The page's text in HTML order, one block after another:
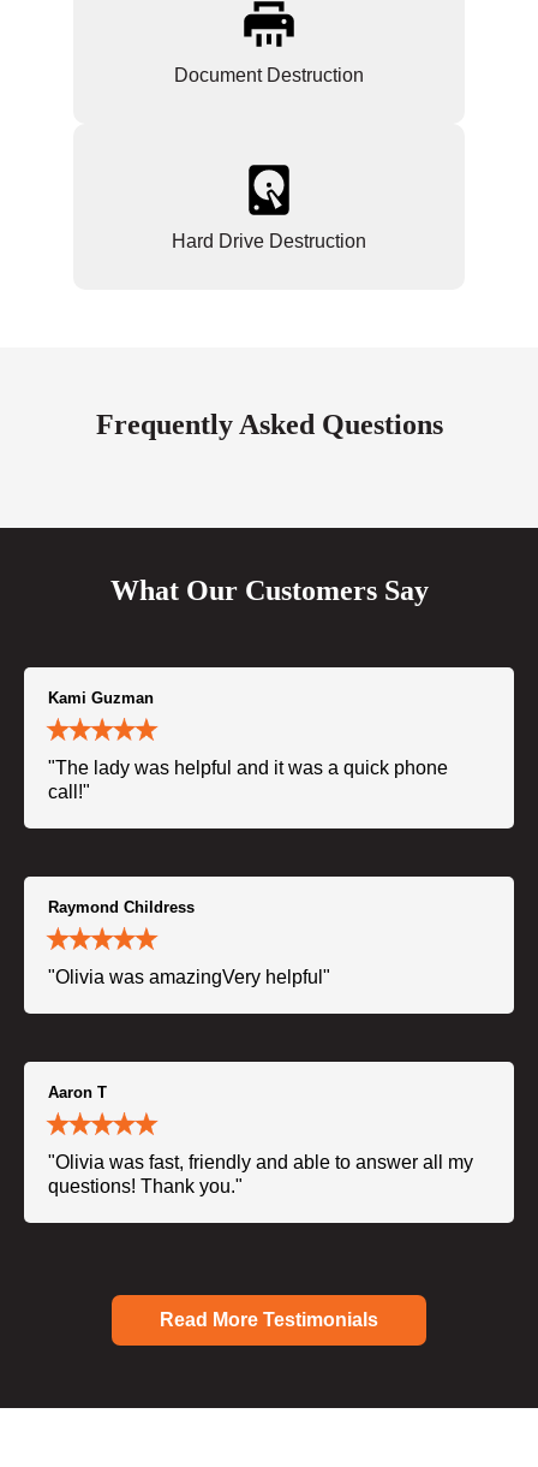
Document Destruction
Hard Drive Destruction
Frequently Asked Questions
What Our Customers Say
Kami Guzman
"The lady was helpful and it was a quick phone
call!"
Raymond Childress
"Olivia was amazingVery helpful"
Aaron T
"Olivia was fast, friendly and able to answer all my
questions! Thank you."
Read More Testimonials